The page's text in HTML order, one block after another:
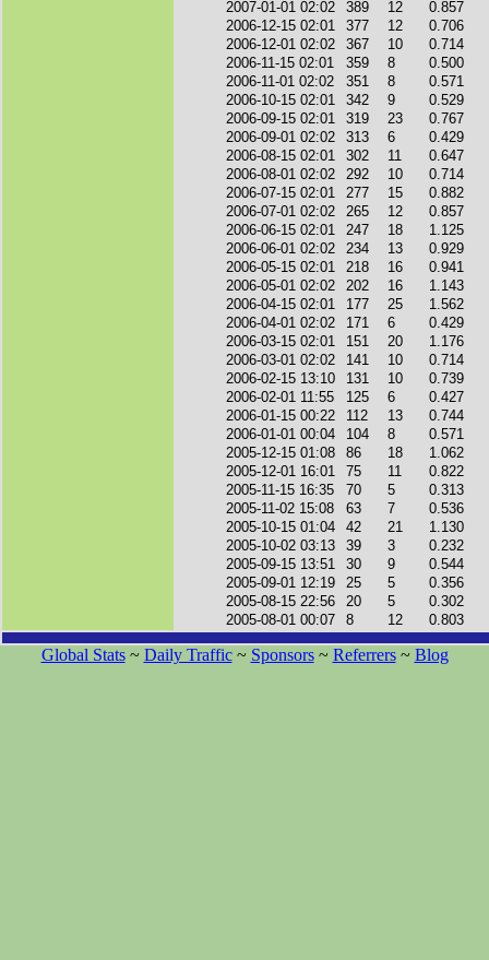
2007-01-01 02:02
389 12
0.857
2006-12-15 02:01
377 12
0.706
2006-12-01 02:02
367 10
0.714
2006-11-15 02:01
359 8
0.500
2006-11-01 02:02
351 8
0.571
2006-10-15 02:01
342 9
0.529
2006-09-15 02:01
319 23
0.767
2006-09-01 02:02
313 6
0.429
2006-08-15 02:01
302 11
0.647
2006-08-01 02:02
292 10
0.714
2006-07-15 02:01
277 15
0.882
2006-07-01 02:02
265 12
0.857
2006-06-15 02:01
247 18
1.125
2006-06-01 02:02
234 13
0.929
2006-05-15 02:01
218 16
0.941
2006-05-01 02:02
202 16
1.143
2006-04-15 02:01
177 25
1.562
2006-04-01 02:02
171 6
0.429
2006-03-15 02:01
151 20
1.176
2006-03-01 02:02
141 10
0.714
2006-02-15 13:10
131 10
0.739
2006-02-01 11:55
125 6
0.427
2006-01-15 00:22
112 13
0.744
2006-01-01 00:04
104 8
0.571
2005-12-15 01:08
86 18
1.062
2005-12-01 16:01
75 11
0.822
2005-11-15 16:35
70 5
0.313
2005-11-02 15:08
63 7
0.536
2005-10-15 01:04
42 21
1.130
2005-10-02 03:13
39 3
0.232
2005-09-15 13:51
30 9
0.544
2005-09-01 12:19
25 5
0.356
2005-08-15 22:56
20 5
0.302
2005-08-01 00:07
8 12 0.803
Global Stats~ Daily Traffic~ Sponsors~ Referrers~ Blog